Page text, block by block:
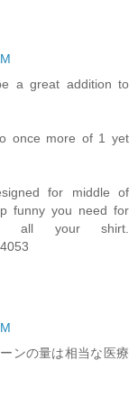
a great addition to
once more of 1 yet
for middle of
funny you need for
all your shirt.
ンの量は相当な医療